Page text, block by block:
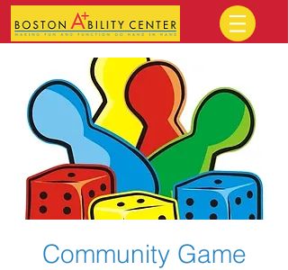
Community Game